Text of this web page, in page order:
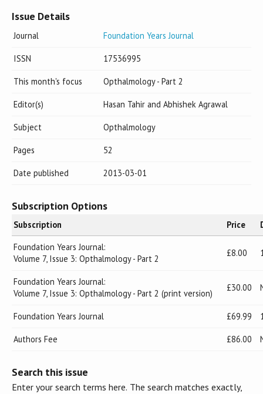
Issue Details
Journal Foundation Years Journal
ISSN 17536995
This month's focus Opthalmology - Part 2
Editor(s) Hasan Tahir and Abhishek Agrawal
Subject Opthalmology
Pages 52
Date published 2013-03-01
Subscription Options
Subscription Price
Foundation Years Journal:
Volume 7, Issue 3: Opthalmology - Part 2
£8.00
Foundation Years Journal:
Volume 7, Issue 3: Opthalmology - Part 2 (print version)
£30.00
Foundation Years Journal £69.99
Authors Fee £86.00
Search this issue
Enter your search terms here. The search matches exactly,